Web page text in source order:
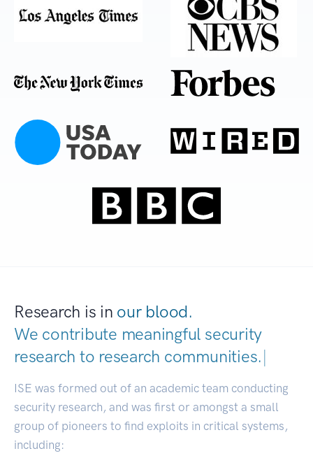
Research is in our blood.
We contribute meaningful security
research to research communities.|
ISE was formed out of an academic team conducting
security research, and was first or amongst a small
group of pioneers to find exploits in critical systems,
including: